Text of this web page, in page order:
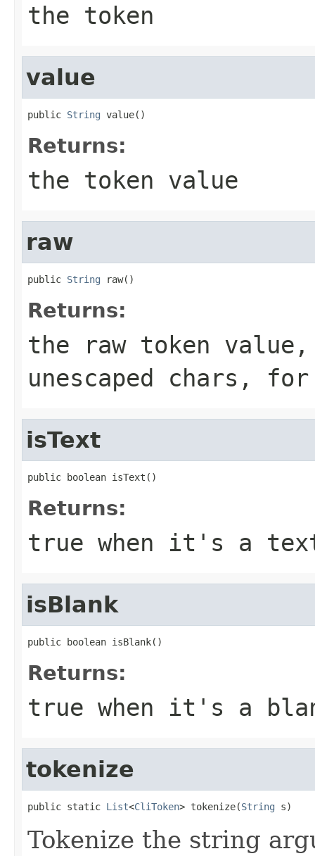
the token
value
public String value()
Returns:
the token value
raw
public String raw()
Returns:
the raw token
unescaped chars,
isText
public boolean isText()
Returns:
true when it's a
isBlank
public boolean isBlank()
Returns:
true when it's a
tokenize
public static List<CliToken> tokenize(String s)
Tokenize the string